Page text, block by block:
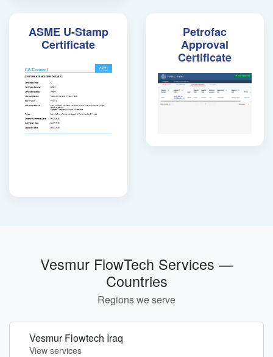
ASME U-Stamp
Certificate
Petrofac
Approval
Certificate
Vesmur FlowTech Services —
Countries
Regions we serve
Vesmur Flowtech Iraq
View services